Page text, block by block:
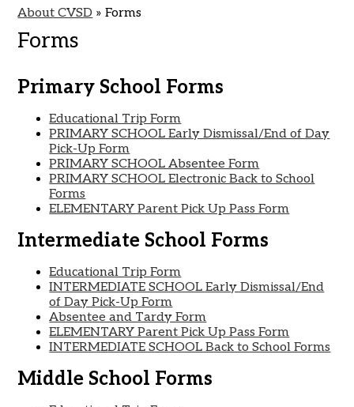
About CVSD » Forms
Forms
Primary School Forms
Educational Trip Form
PRIMARY SCHOOL Early Dismissal/End of Day
Pick-Up Form
PRIMARY SCHOOL Absentee Form
PRIMARY SCHOOL Electronic Back to School
Forms
ELEMENTARY Parent Pick Up Pass Form
Intermediate School Forms
Educational Trip Form
INTERMEDIATE SCHOOL Early Dismissal/End
of Day Pick-Up Form
Absentee and Tardy Form
ELEMENTARY Parent Pick Up Pass Form
INTERMEDIATE SCHOOL Back to School Forms
Middle School Forms